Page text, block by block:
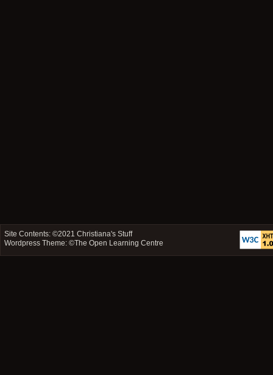
Site Contents: ©2021Christiana's Stuff
Wordpress Theme: ©The Open Learning Centre